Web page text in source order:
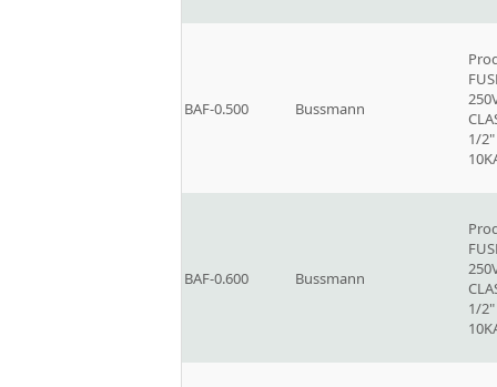
BAF-0.500 Bussmann
1/2"
BAF-0.600 Bussmann
1/2"